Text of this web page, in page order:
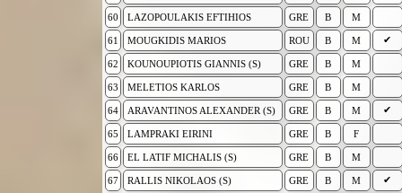
60 LAZOPOULAKIS EFTIHIOS GRE B M
61 MOUGKIDIS MARIOS ROU B M ✔
62 KOUNOUPIOTIS GIANNIS (S) GRE B M
63 MELETIOS KARLOS GRE B M
64 ARAVANTINOS ALEXANDER (S) GRE B M ✔
65 LAMPRAKI EIRINI GRE B F
66 EL LATIF MICHALIS (S) GRE B M
67 RALLIS NIKOLAOS (S) GRE B M ✔